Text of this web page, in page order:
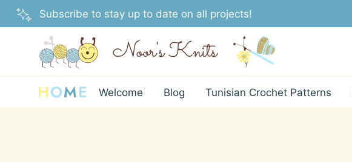
Skip
to
Subscribe to stay up to date on all projects!
HOME Welcome Blog Tunisian Crochet Patterns